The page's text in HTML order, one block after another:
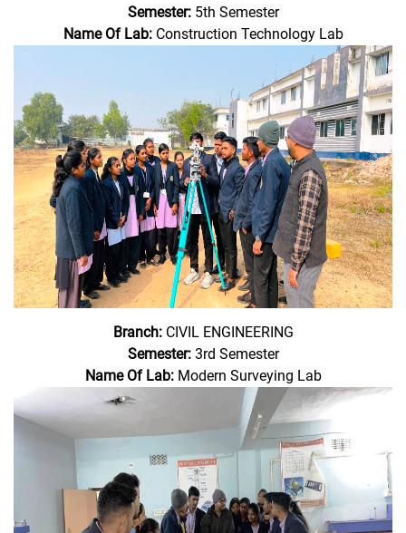
Semester:5th Semester
Name Of Lab:Construction Technology Lab
Branch:CIVIL ENGINEERING
Semester:3rd Semester
Name Of Lab:Modern Surveying Lab